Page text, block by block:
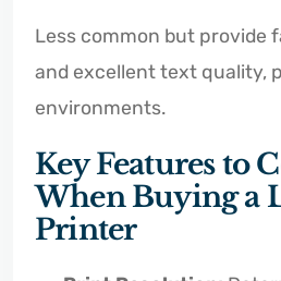
Less common but provide
and excellent text quality,
environments.
Key Features to
When Buying a
Printer